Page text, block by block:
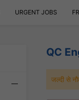
URGENT JOBS
QC
जल्दी से